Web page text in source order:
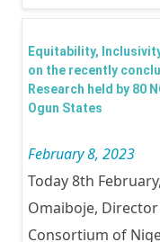
Equitability,
on the recently
Research held by 80
Ogun States
February 8, 2023
Today 8th
Omaiboje,
Consortium of